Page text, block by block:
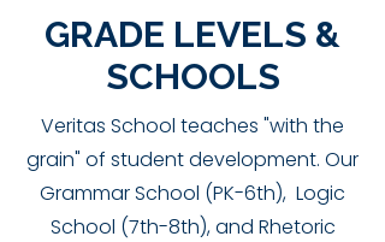
GRADE LEVELS &
SCHOOLS
Veritas School teaches "with the
grain" of student development. Our
Grammar School (PK-6th), Logic
School (7th-8th), and Rhetoric